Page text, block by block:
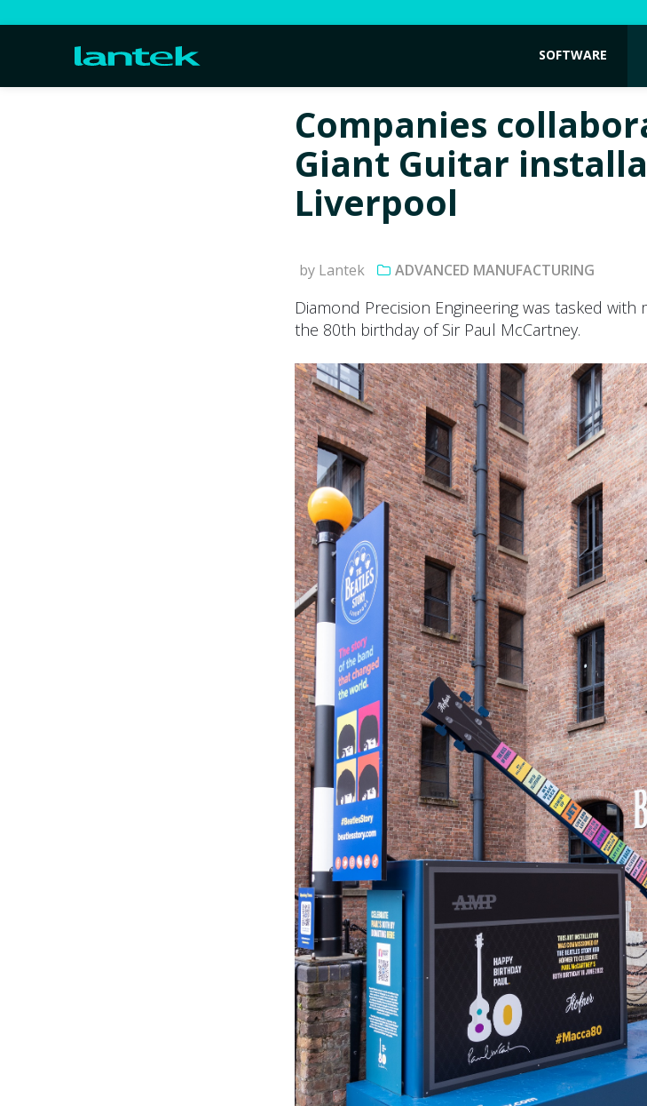
SOFTWARE
Companies
Giant Guitar
Liverpool
by Lantek ADVANCED MANUFACTURING
Diamond Precision Engineering was tasked with
the 80th birthday of Sir Paul McCartney.